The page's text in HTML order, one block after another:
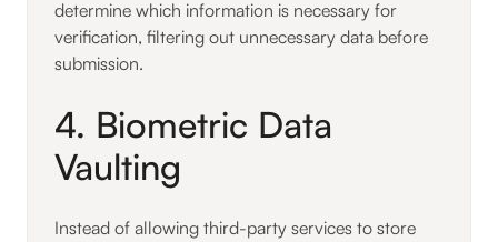
determine which information is necessary for
verification, filtering out unnecessary data before
submission.
4. Biometric Data
Vaulting
Instead of allowing third-party services to store